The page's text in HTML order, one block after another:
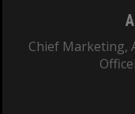
Chief Marketing,